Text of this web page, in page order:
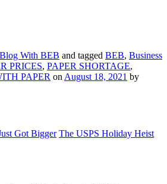
Blog With BEB and tagged BEB, Business
PRICES, PAPER SHORTAGE,
PAPER on August 18, 2021 by
Got Bigger The USPS Holiday Heist